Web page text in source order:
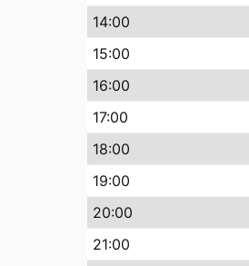
14:00
15:00
16:00
17:00
18:00
19:00
20:00
21:00